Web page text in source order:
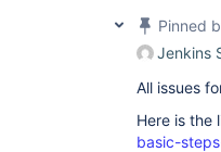
Pinned
Jenkins
All issues
Here is the
basic-